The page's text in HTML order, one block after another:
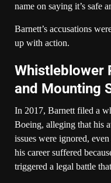
name on saying it’s safe
Barnett’s accusations
up with action.
Whistleblower
and Mounting
In 2017, Barnett filed a
Boeing, alleging that his
issues were ignored,
his career suffered
triggered a legal battle